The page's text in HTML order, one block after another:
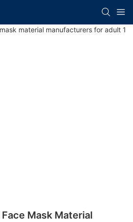
Mask Material